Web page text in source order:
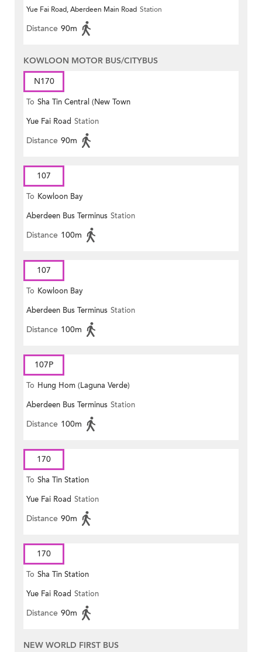
Yue Fai Road, Aberdeen Main Road Station
Distance 90m
KOWLOON MOTOR BUS/CITYBUS
N170
To Sha Tin Central (New Town
Plaza)
Yue Fai Road Station
Distance 90m
107
To Kowloon Bay
Aberdeen Bus Terminus Station
Distance 100m
107
To Kowloon Bay
Aberdeen Bus Terminus Station
Distance 100m
107P
To Hung Hom (Laguna Verde)
Aberdeen Bus Terminus Station
Distance 100m
170
To Sha Tin Station
Yue Fai Road Station
Distance 90m
170
To Sha Tin Station
Yue Fai Road Station
Distance 90m
NEW WORLD FIRST BUS